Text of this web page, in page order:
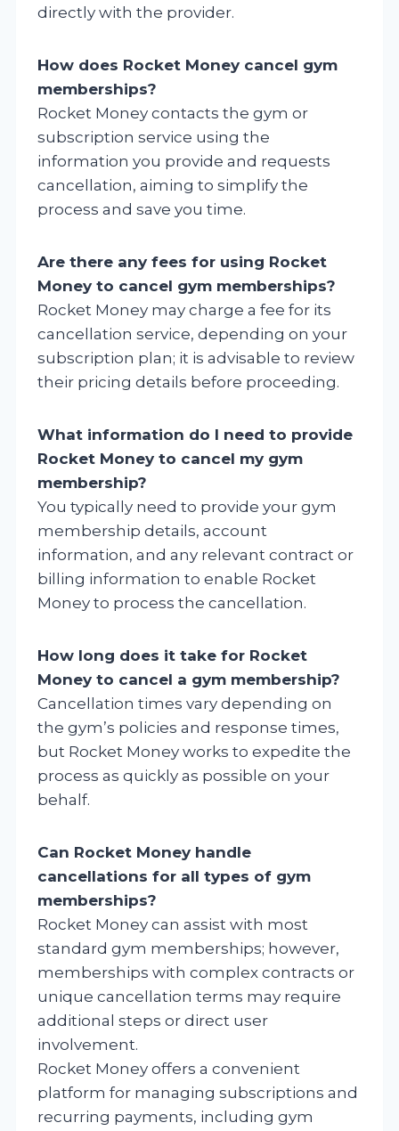
directly with the provider.
How does Rocket Money cancel gym
memberships?
Rocket Money contacts the gym or
subscription service using the
information you provide and requests
cancellation, aiming to simplify the
process and save you time.
Are there any fees for using Rocket
Money to cancel gym memberships?
Rocket Money may charge a fee for its
cancellation service, depending on your
subscription plan; it is advisable to review
their pricing details before proceeding.
What information do I need to provide
Rocket Money to cancel my gym
membership?
You typically need to provide your gym
membership details, account
information, and any relevant contract or
billing information to enable Rocket
Money to process the cancellation.
How long does it take for Rocket
Money to cancel a gym membership?
Cancellation times vary depending on
the gym’s policies and response times,
but Rocket Money works to expedite the
process as quickly as possible on your
behalf.
Can Rocket Money handle
cancellations for all types of gym
memberships?
Rocket Money can assist with most
standard gym memberships; however,
memberships with complex contracts or
unique cancellation terms may require
additional steps or direct user
involvement.
Rocket Money offers a convenient
platform for managing subscriptions and
recurring payments, including gym